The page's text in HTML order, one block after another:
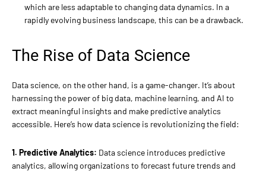
which are less adaptable to changing data dynamics. In a
rapidly evolving business landscape, this can be a drawback.
The Rise of Data Science
Data science, on the other hand, is a game-changer. It’s about
harnessing the power of big data, machine learning, and AI to
extract meaningful insights and make predictive analytics
accessible. Here’s how data science is revolutionizing the field:
1. Predictive Analytics: Data science introduces predictive
analytics, allowing organizations to forecast future trends and